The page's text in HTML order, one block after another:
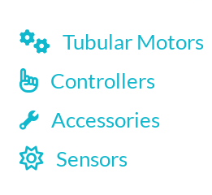
Tubular Motors
Controllers
Accessories
Sensors